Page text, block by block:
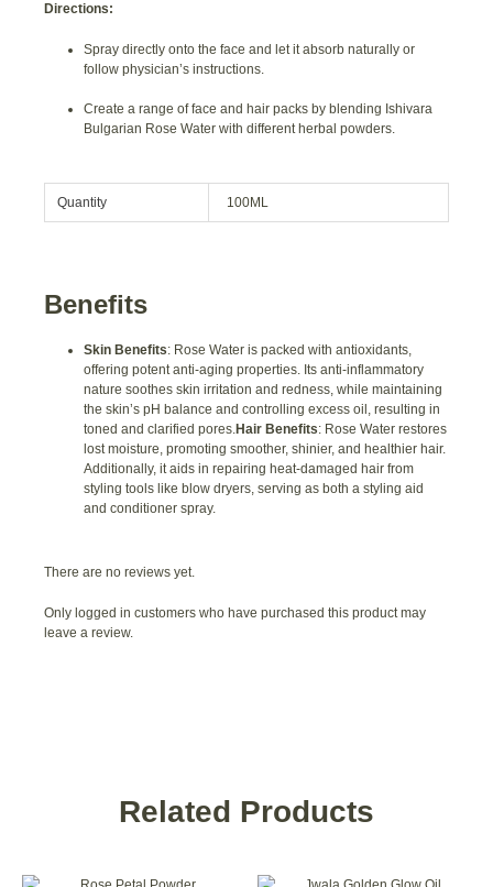
Directions:
Spray directly onto the face and let it absorb naturally or
follow physician’s instructions.
Create a range of face and hair packs by blending Ishivara
Bulgarian Rose Water with different herbal powders.
Quantity 100ML
Benefits
Skin Benefits: Rose Water is packed with antioxidants,
offering potent anti-aging properties. Its anti-inflammatory
nature soothes skin irritation and redness, while maintaining
the skin’s pH balance and controlling excess oil, resulting in
toned and clarified pores. Hair Benefits: Rose Water restores
lost moisture, promoting smoother, shinier, and healthier hair.
Additionally, it aids in repairing heat-damaged hair from
styling tools like blow dryers, serving as both a styling aid
and conditioner spray.
There are no reviews yet.
Only logged in customers who have purchased this product may
leave a review.
Related Products
This
This